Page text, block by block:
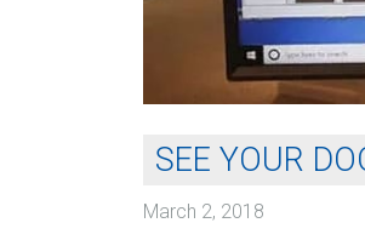
SEE YOUR
March 2, 2018